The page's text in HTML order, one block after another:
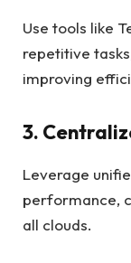
Use tools like
repetitive
improving
3.
Leverage
performance,
all clouds.